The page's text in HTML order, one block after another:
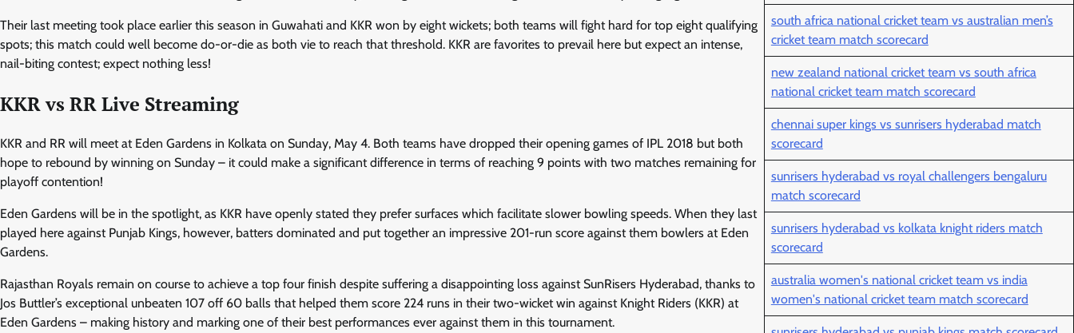
Their last meeting took place earlier this season in Guwahati and KKR won by eight wickets; both teams will fight hard for top eight qualifying
spots; this match could well become do-or-die as both vie to reach that threshold. KKR are favorites to prevail here but expect an intense,
nail-biting contest; expect nothing less!
KKR vs RR Live Streaming
KKR and RR will meet at Eden Gardens in Kolkata on Sunday, May 4. Both teams have dropped their opening games of IPL 2018 but both
hope to rebound by winning on Sunday – it could make a significant difference in terms of reaching 9 points with two matches remaining for
playoff contention!
Eden Gardens will be in the spotlight, as KKR have openly stated they prefer surfaces which facilitate slower bowling speeds. When they last
played here against Punjab Kings, however, batters dominated and put together an impressive 201-run score against them bowlers at Eden
Gardens.
Rajasthan Royals remain on course to achieve a top four finish despite suffering a disappointing loss against SunRisers Hyderabad, thanks to
Jos Buttler’s exceptional unbeaten 107 off 60 balls that helped them score 224 runs in their two-wicket win against Knight Riders (KKR) at
Eden Gardens – making history and marking one of their best performances ever against them in this tournament.
south africa national cricket team vs australian men’s
cricket team match scorecard
new zealand national cricket team vs south africa
national cricket team match scorecard
chennai super kings vs sunrisers hyderabad match
scorecard
sunrisers hyderabad vs royal challengers bengaluru
match scorecard
sunrisers hyderabad vs kolkata knight riders match
scorecard
australia women's national cricket team vs india
women's national cricket team match scorecard